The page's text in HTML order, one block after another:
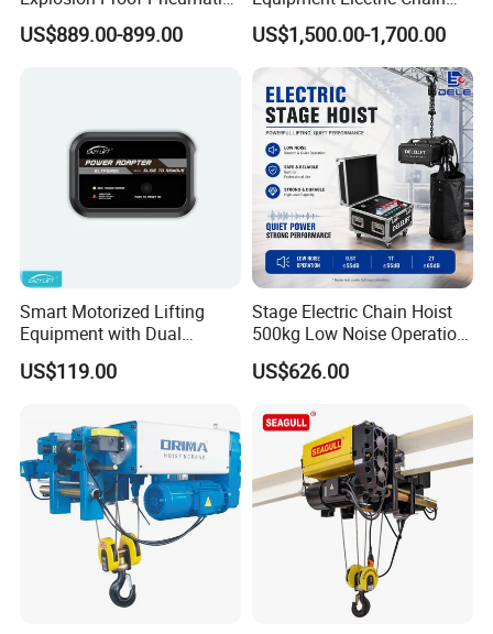
Hoist Air Lifting Chain Hoist
for Flammable and
US$889.00-899.00
Hoist High Quality Lifting
Chain Block Hoist Electric
Winch Crane with Trolley
US$1,500.00-1,700.00
Smart Motorized Lifting
Equipment with Dual
Remote Controllers
Motorized Hoist
US$119.00
Stage Electric Chain Hoist
500kg Low Noise Operation
for Theater Performance
US$626.00